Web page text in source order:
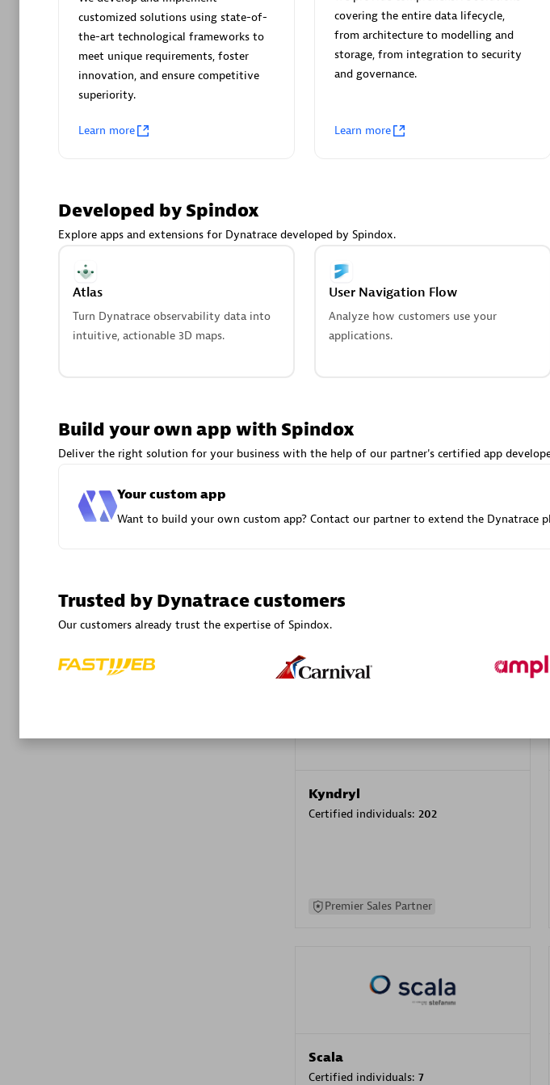
AsiaPac Technology Pte Ltd
Certified individuals:3
avodaq AG
Certified individuals:31
Kyndryl
Certified individuals: 202
Premier Sales Partner
Scala
Certified individuals: 7
customized solutions using state-of-
the-art technological frameworks to
meet unique requirements, foster
innovation, and ensure competitive
superiority.
Learn more
covering the entire data lifecycle,
from architecture to modelling and
storage, from integration to security
and governance.
Learn more
Developed by Spindox
Explore apps and extensions for Dynatrace developed by Spindox.
Atlas
Turn Dynatrace observability data into
intuitive, actionable 3D maps.
User Navigation Flow
Analyze how customers use your
applications.
Build your own app with Spindox
Deliver the right solution for your business with the help of our partner's certified app
Your custom app
Want to build your own custom app? Contact our partner to extend the Dynatrace
Trusted by Dynatrace customers
Our customers already trust the expertise of Spindox.